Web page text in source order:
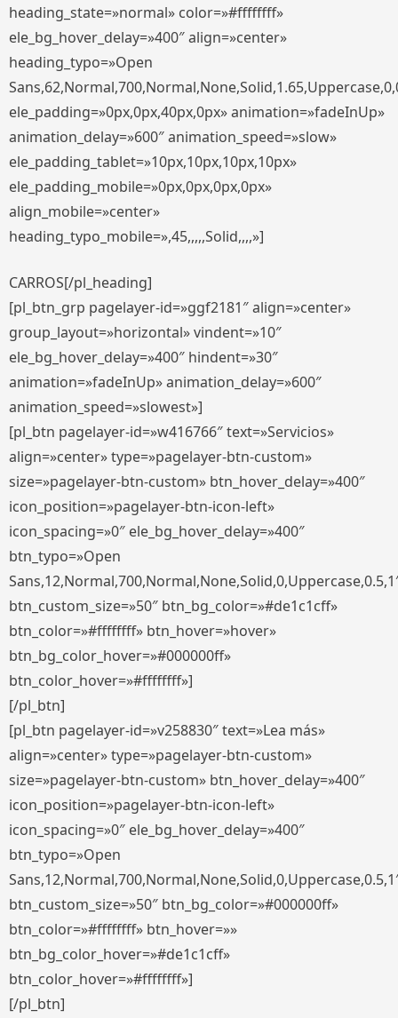
heading_state=»normal» color=»#ffffffff»
ele_bg_hover_delay=»400″ align=»center»
heading_typo=»Open
ele_padding=»0px,0px,40px,0px» animation=»fadeInUp»
animation_delay=»600″ animation_speed=»slow»
ele_padding_tablet=»10px,10px,10px,10px»
ele_padding_mobile=»0px,0px,0px,0px»
align_mobile=»center»
heading_typo_mobile=»,45,,,,,Solid,,,,»]
CARROS[/pl_heading]
[pl_btn_grp pagelayer-id=»ggf2181″ align=»center»
group_layout=»horizontal» vindent=»10″
ele_bg_hover_delay=»400″ hindent=»30″
animation=»fadeInUp» animation_delay=»600″
animation_speed=»slowest»]
[pl_btn pagelayer-id=»w416766″ text=»Servicios»
align=»center» type=»pagelayer-btn-custom»
size=»pagelayer-btn-custom» btn_hover_delay=»400″
icon_position=»pagelayer-btn-icon-left»
icon_spacing=»0″ ele_bg_hover_delay=»400″
btn_typo=»Open
btn_custom_size=»50″ btn_bg_color=»#de1c1cff»
btn_color=»#ffffffff» btn_hover=»hover»
btn_bg_color_hover=»#000000ff»
btn_color_hover=»#ffffffff»]
[/pl_btn]
[pl_btn pagelayer-id=»v258830″ text=»Lea más»
align=»center» type=»pagelayer-btn-custom»
size=»pagelayer-btn-custom» btn_hover_delay=»400″
icon_position=»pagelayer-btn-icon-left»
icon_spacing=»0″ ele_bg_hover_delay=»400″
btn_typo=»Open
btn_custom_size=»50″ btn_bg_color=»#000000ff»
btn_color=»#ffffffff» btn_hover=»»
btn_bg_color_hover=»#de1c1cff»
btn_color_hover=»#ffffffff»]
[/pl_btn]